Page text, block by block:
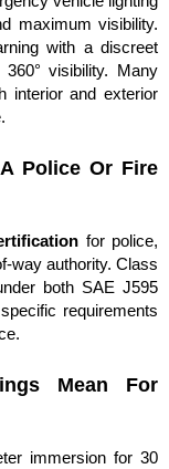
maximum visibility.
with a discreet
visibility. Many
interior and exterior
Police Or Fire
for police,
way authority. Class
both SAE J595
requirements
Mean For
immersion for 30